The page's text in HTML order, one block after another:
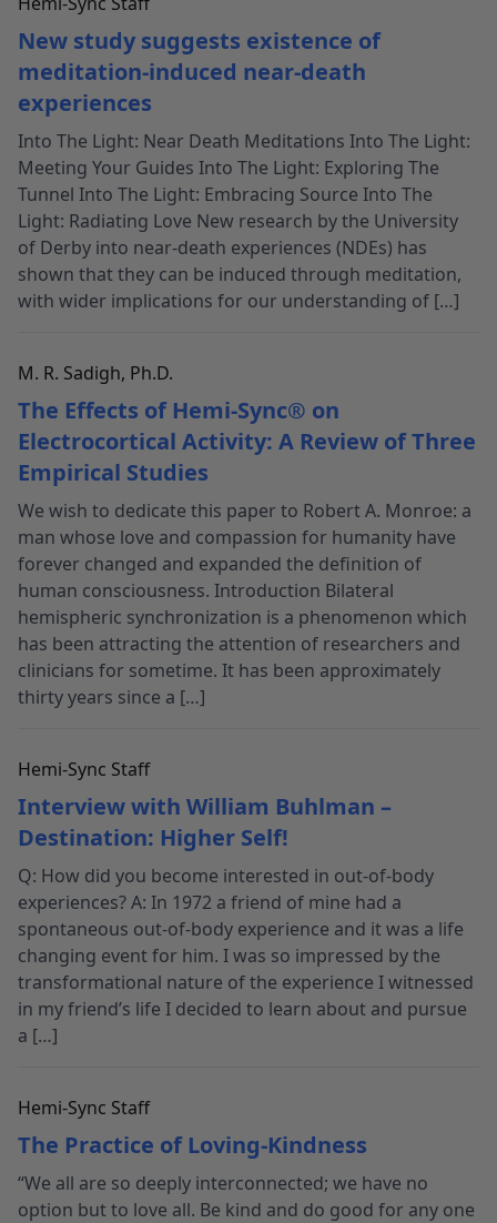
New study suggests existence of
meditation-induced near-death
experiences
Into The Light: Near Death Meditations Into The Light:
Meeting Your Guides Into The Light: Exploring The
Tunnel Into The Light: Embracing Source Into The
Light: Radiating Love New research by the University
of Derby into near-death experiences (NDEs) has
shown that they can be induced through meditation,
with wider implications for our understanding of […]
M. R. Sadigh, Ph.D.
The Effects of Hemi-Sync® on
Electrocortical Activity: A Review of Three
Empirical Studies
We wish to dedicate this paper to Robert A. Monroe: a
man whose love and compassion for humanity have
forever changed and expanded the definition of
human consciousness. Introduction Bilateral
hemispheric synchronization is a phenomenon which
has been attracting the attention of researchers and
clinicians for sometime. It has been approximately
thirty years since a […]
Hemi-Sync Staff
Interview with William Buhlman –
Destination: Higher Self!
Q: How did you become interested in out-of-body
experiences? A: In 1972 a friend of mine had a
spontaneous out-of-body experience and it was a life
changing event for him. I was so impressed by the
transformational nature of the experience I witnessed
in my friend’s life I decided to learn about and pursue
a […]
Hemi-Sync Staff
The Practice of Loving-Kindness
“We all are so deeply interconnected; we have no
option but to love all. Be kind and do good for any one